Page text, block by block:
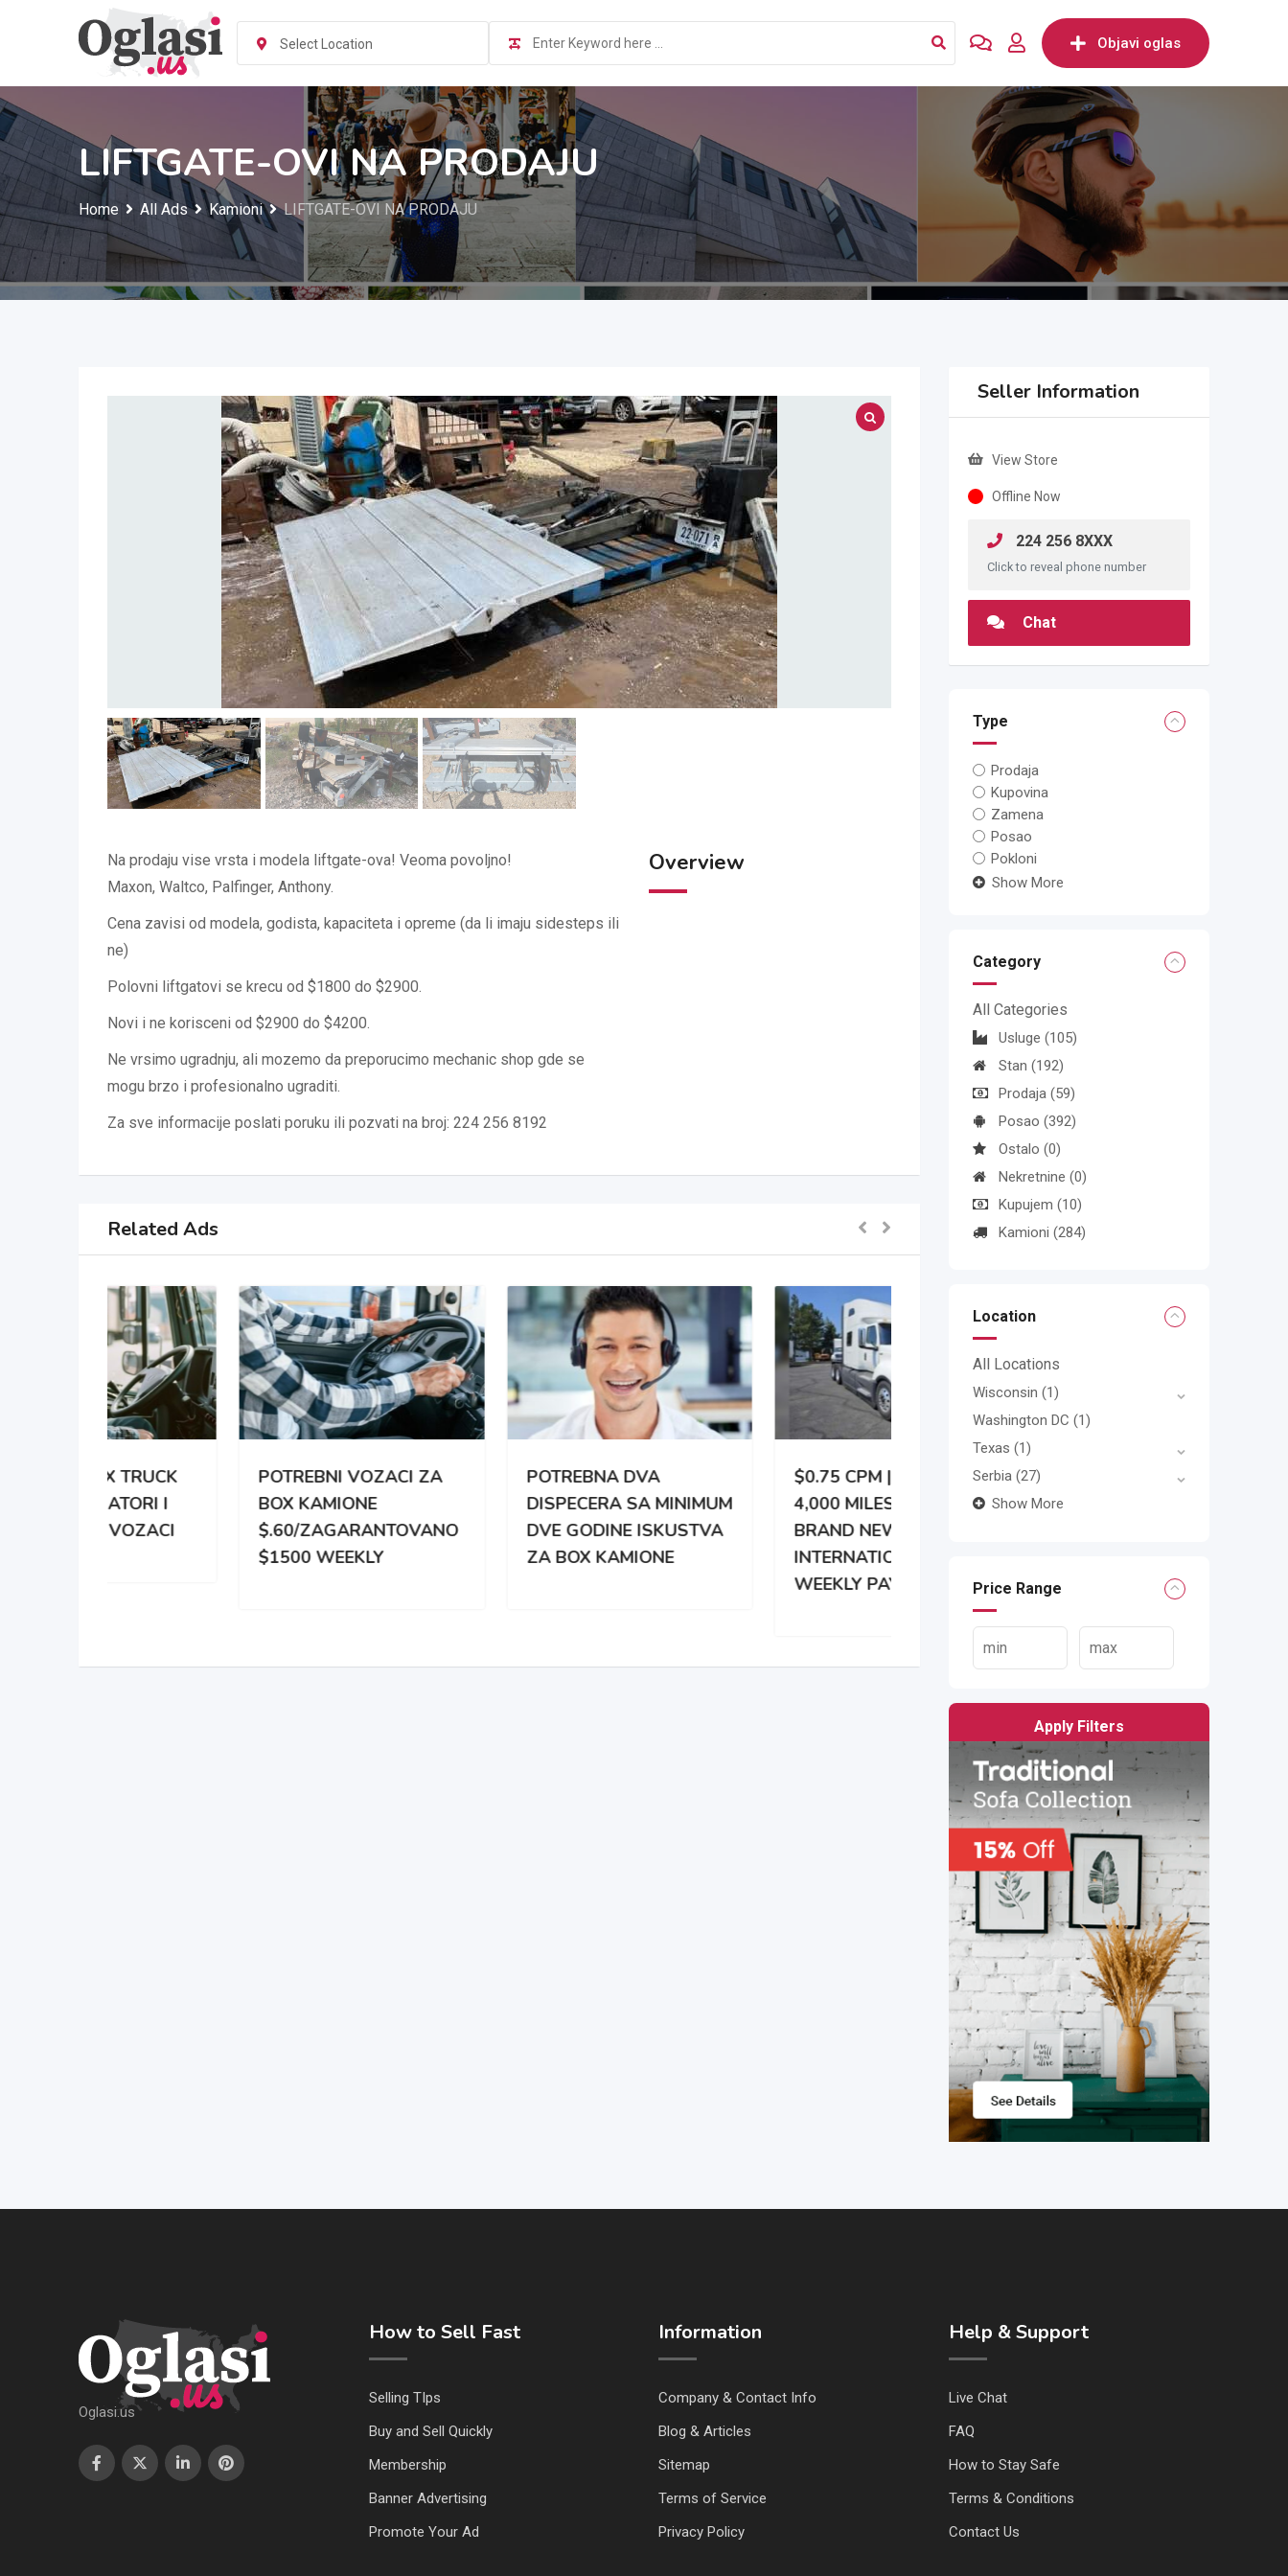
Select Location Objavi oglas
LIFTGATE-OVI NA PRODAJU
Home All Ads Kamioni LIFTGATE-OVI NA PRODAJU
Na prodaju vise vrsta i modela liftgate-ova! Veoma povoljno!
Maxon, Waltco, Palfinger, Anthony.
Cena zavisi od modela, godista, kapaciteta i opreme (da li imaju sidesteps ili
ne)
Polovni liftgatovi se krecu od $1800 do $2900.
Novi i ne korisceni od $2900 do $4200.
Ne vrsimo ugradnju, ali mozemo da preporucimo mechanic shop gde se
mogu brzo i profesionalno ugraditi.
Za sve informacije poslati poruku ili pozvati na broj: 224 256 8192
Overview
Related Ads
POTREBNI VOZACI ZA
BOX KAMIONE
$.60/ZAGARANTOVANO
POTREBNA DVA
DISPECERA SA MINIMUM
DVE GODINE ISKUSTVA
ZA BOX KAMIONE
$0.75 CPM | 3,000 –
4,000 MILES WEEKLY |
BRAND NEW
INTERNATIONAL |
Seller Information
View Store
Offline Now
224 256 8XXX
Click to reveal phone number
Chat
Type
Prodaja
Kupovina
Zamena
Posao
Pokloni
Show More
Category
All Categories
Usluge (105)
Stan (192)
Prodaja (59)
Posao (392)
Ostalo (0)
Nekretnine (0)
Kupujem (10)
Kamioni (284)
Location
All Locations
Wisconsin (1)
Washington DC (1)
Texas (1)
Serbia (27)
Show More
Price Range
Apply Filters
Oglasi.us
How to Sell Fast
Selling TIps
Buy and Sell Quickly
Membership
Banner Advertising
Promote Your Ad
Information
Company & Contact Info
Blog & Articles
Sitemap
Terms of Service
Privacy Policy
Help & Support
Live Chat
FAQ
How to Stay Safe
Terms & Conditions
Contact Us